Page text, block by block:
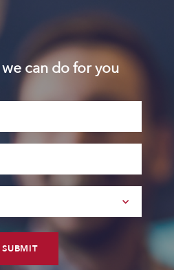
can do for you
SUBMIT